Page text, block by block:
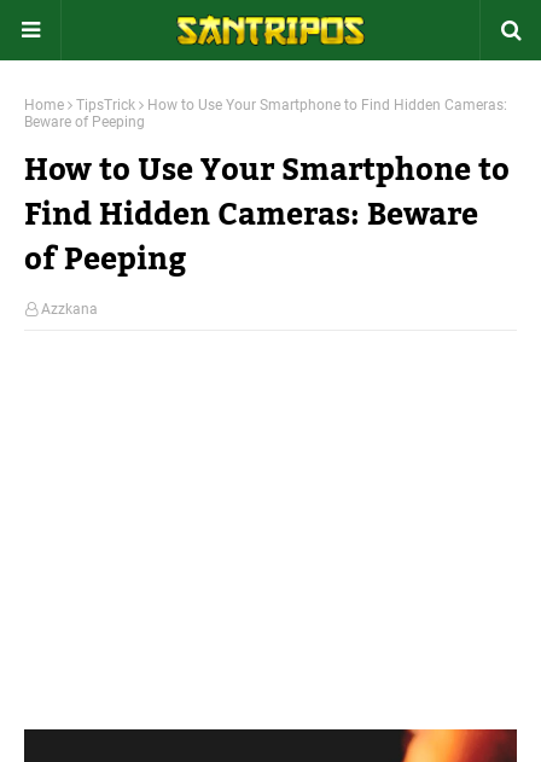
Home TipsTrick
How to Use Your Smartphone to Find Hidden Cameras:
Beware of Peeping
How to Use Your Smartphone to
Find Hidden Cameras: Beware
of Peeping
Azzkana